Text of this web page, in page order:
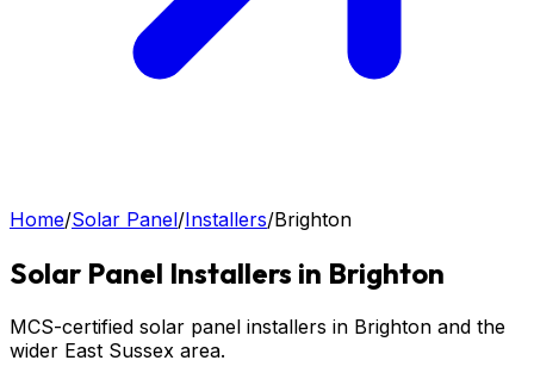
Home/Solar Panel/Installers/Brighton
Solar Panel Installers in Brighton
MCS-certified solar panel installers in Brighton and the
wider East Sussex area.